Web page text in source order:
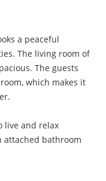
a peaceful
The living room of
The guests
which makes it
live and relax
attached bathroom